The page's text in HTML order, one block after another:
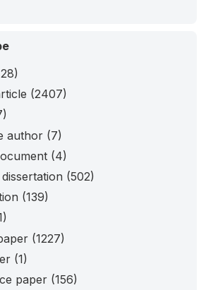
(2407)
author (7)
(4)
(502)
(139)
(1227)
(1)
paper (156)